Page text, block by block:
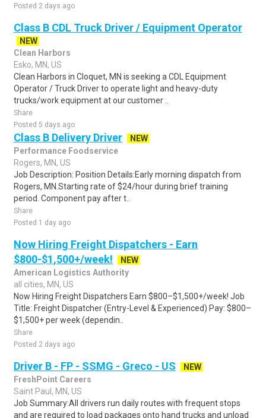
Posted 2 days ago
Class B CDL Truck Driver / Equipment Operator
NEW
Clean Harbors
Esko, MN, US
Clean Harbors in Cloquet, MN is seeking a CDL Equipment
Operator / Truck Driver to operate light and heavy-duty
trucks/work equipment at our customer ..
Share
Posted 5 days ago
Class B Delivery Driver
NEW
Performance Foodservice
Rogers, MN, US
Job Description: Position Details:Early morning dispatch from
Rogers, MN.Starting rate of $24/hour during brief training
period. Component pay after t..
Share
Posted 1 day ago
Now Hiring Freight Dispatchers - Earn
$800-$1,500+/week!
NEW
American Logistics Authority
all cities, MN, US
Now Hiring Freight Dispatchers Earn $800–$1,500+/week! Job
Title: Freight Dispatcher (Entry-Level & Experienced) Pay: $800–
$1,500+ per week (dependin..
Share
Posted 2 days ago
Driver B - FP - SSMG - Greco - US
NEW
FreshPoint Careers
Saint Paul, MN, US
Job Summary:All drivers run daily routes with frequent stops
and are required to load packages onto hand trucks and unload